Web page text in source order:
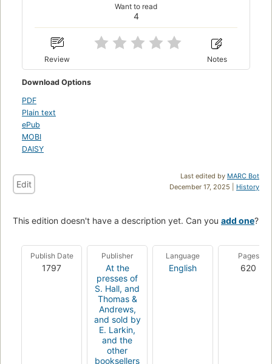
4
Want to read
Review Notes
Download Options
PDF
Plain text
ePub
MOBI
DAISY
Last edited by MARC Bot
December 17, 2025 | History
Edit
This edition doesn't have a description yet. Can you add one?
Publish Date
1797
Publisher
At the
presses of
S. Hall, and
Thomas &
Andrews,
and sold by
E. Larkin,
and the
other
booksellers
Language
English
Pages
620